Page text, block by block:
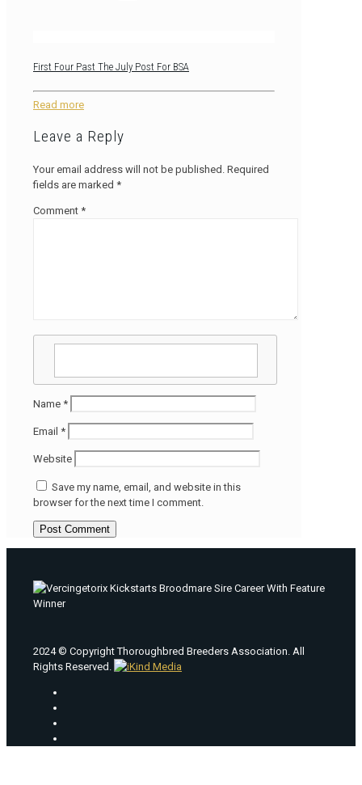
First Four Past The July Post For BSA
Read more
Leave a Reply
Your email address will not be published. Required
fields are marked *
Comment *
Name *
Email *
Website
Save my name, email, and website in this
browser for the next time I comment.
2024 © Copyright Thoroughbred Breeders Association. All
Rights Reserved.